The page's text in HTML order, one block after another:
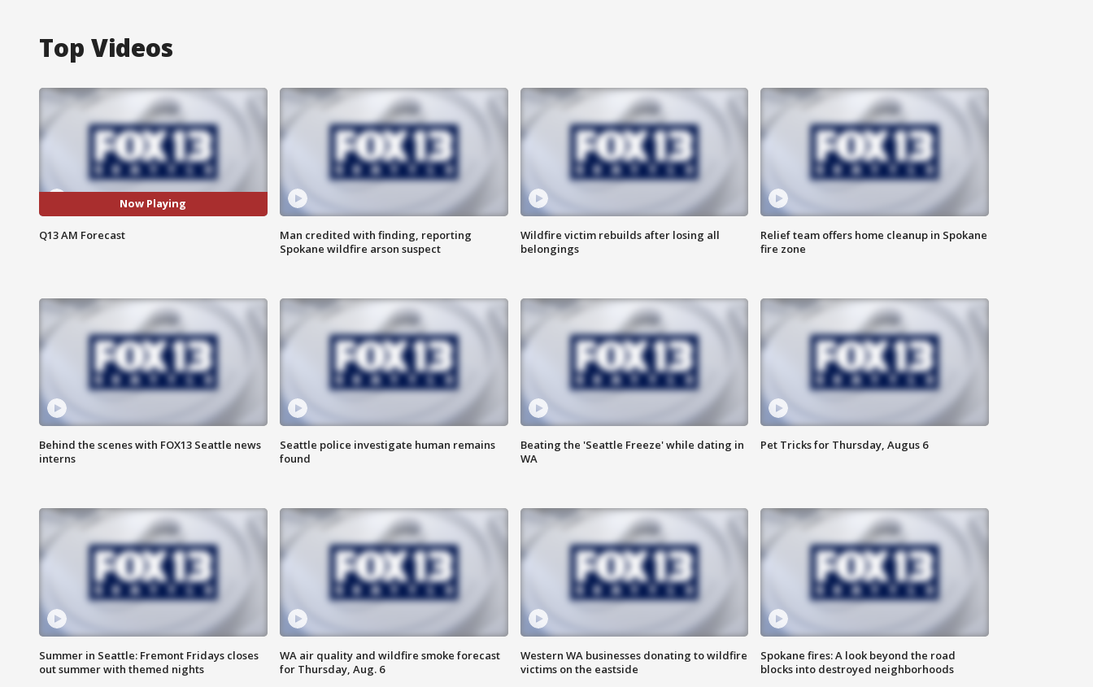
Top Videos
Now Playing
Q13 AM Forecast
Man credited with finding, reporting
Spokane wildfire arson suspect
Wildfire victim rebuilds after losing all
belongings
Relief team offers home cleanup in Spokane
fire zone
Behind the scenes with FOX13 Seattle news
interns
Seattle police investigate human remains
found
Beating the 'Seattle Freeze' while dating in
WA
Pet Tricks for Thursday, Augus 6
Summer in Seattle: Fremont Fridays closes
out summer with themed nights
WA air quality and wildfire smoke forecast
for Thursday, Aug. 6
Western WA businesses donating to wildfire
victims on the eastside
Spokane fires: A look beyond the road
blocks into destroyed neighborhoods